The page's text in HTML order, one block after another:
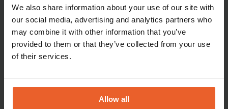
We also share information about your use of our site with
our social media, advertising and analytics partners who
may combine it with other information that you’ve
provided to them or that they’ve collected from your use
of their services.
Allow all
from this page.You can only derive rights from
our insurance conditions 2025.
Your health insurance
In My HollandZorg you will find all information
about your health insurance policy.
Maximum rates for a non-